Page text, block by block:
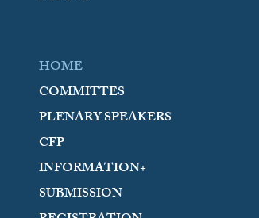
HOME
COMMITTES
PLENARY SPEAKERS
CFP
INFORMATION+
SUBMISSION